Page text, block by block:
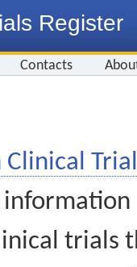
Register
Contacts
trials